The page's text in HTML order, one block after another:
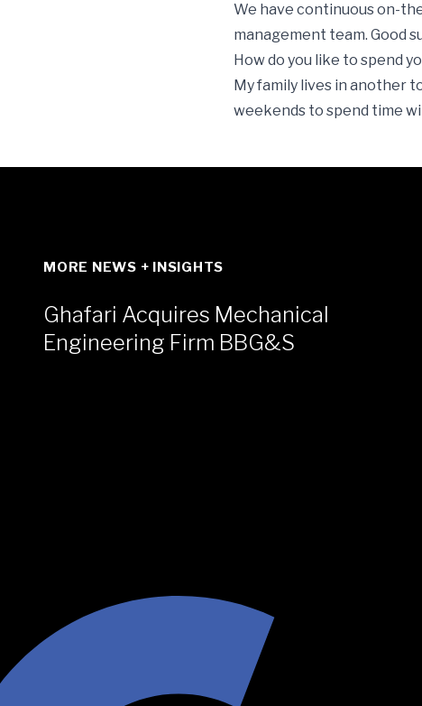
We have continuous on-
management team. Good
How do you like to spend
My family lives in another
weekends to spend time
MORE NEWS + INSIGHTS
Ghafari Acquires Mechanical
Engineering Firm BBG&S